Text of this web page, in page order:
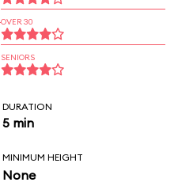
OVER 30
SENIORS
DURATION
5 min
MINIMUM HEIGHT
None